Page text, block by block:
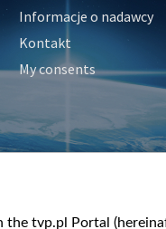
Informacje o nadawcy
Kontakt
My consents
tvp.pl Portal